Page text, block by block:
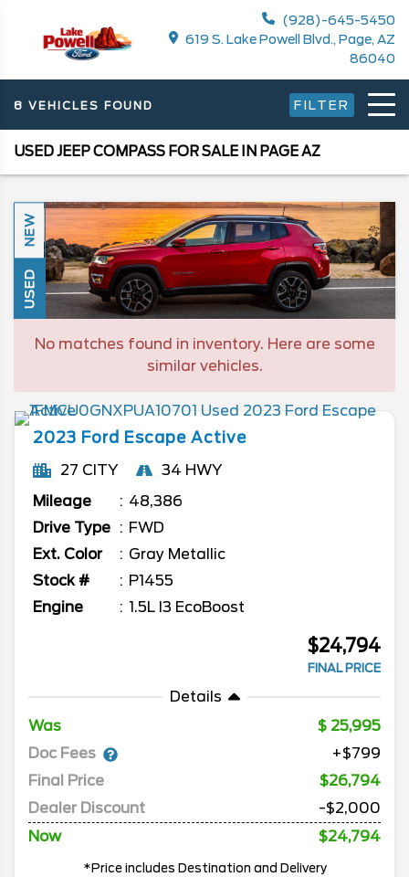
(928)-645-5450
619 S. Lake Powell Blvd., Page, AZ
86040
8 VEHICLES FOUND FILTER
USED JEEP COMPASS FOR SALE IN PAGE AZ
NEW
USED
No matches found in inventory. Here are some
similar vehicles.
2023 Ford Escape Active
27 CITY
34 HWY
Mileage
48,386
Drive Type
FWD
Ext. Color
Gray Metallic
Stock #
P1455
Engine
1.5L I3 EcoBoost
$24,794
FINAL PRICE
Details
Was
25,995
Doc Fees
+$799
Final Price
$26,794
Dealer Discount
-$2,000
Now
$24,794
*Price includes Destination and Delivery